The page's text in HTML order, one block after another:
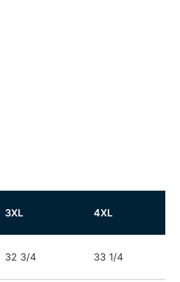
3XL 4XL
32 3/4 33 1/4